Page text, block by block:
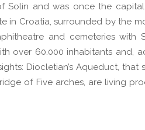
Solin and was once the
in Croatia, surrounded by the
and cemeteries with
over 60.000 inhabitants and,
Diocletian’s Aqueduct,
of Five arches, are living